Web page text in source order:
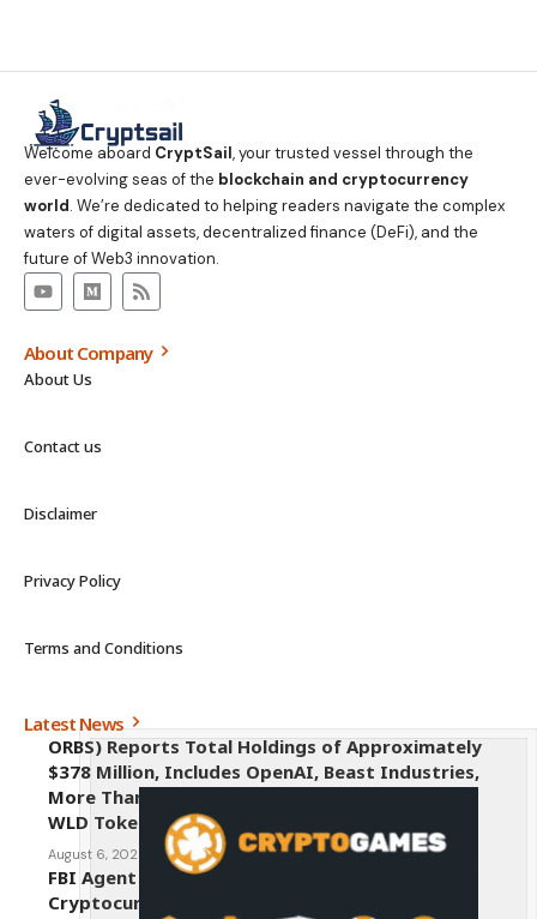
Welcome aboard CryptSail, your trusted vessel through the
ever-evolving seas of the blockchain and cryptocurrency
world. We’re dedicated to helping readers navigate the complex
waters of digital assets, decentralized finance (DeFi), and the
future of Web3 innovation.
About Company
About Us
Contact us
Disclaimer
Privacy Policy
Terms and Conditions
Latest News
ORBS) Reports Total Holdings of Approximately
$378 Million, Includes OpenAI, Beast Industries,
More Than 16,000 ETH and Nearly 302 Million
WLD Tokens
August 6, 2026
FBI Agent Charged With Stealing $1 Million in
Cryptocurrency From Suspect’s Wallets